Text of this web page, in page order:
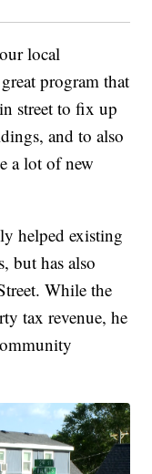
local
program that
street to fix up
and to also
a lot of new
helped existing
but has also
While the
tax revenue, he